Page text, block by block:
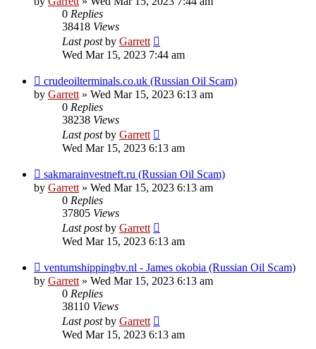
0 Replies
38418 Views
Last postby Garrett
Wed Mar 15, 2023 7:44 am
crudeoilterminals.co.uk (Russian Oil Scam)
by Garrett» Wed Mar 15, 2023 6:13 am
0 Replies
38238 Views
Last postby Garrett
Wed Mar 15, 2023 6:13 am
sakmarainvestneft.ru (Russian Oil Scam)
by Garrett» Wed Mar 15, 2023 6:13 am
0 Replies
37805 Views
Last postby Garrett
Wed Mar 15, 2023 6:13 am
ventumshippingbv.nl - James okobia (Russian Oil Scam)
by Garrett» Wed Mar 15, 2023 6:13 am
0 Replies
38110 Views
Last postby Garrett
Wed Mar 15, 2023 6:13 am